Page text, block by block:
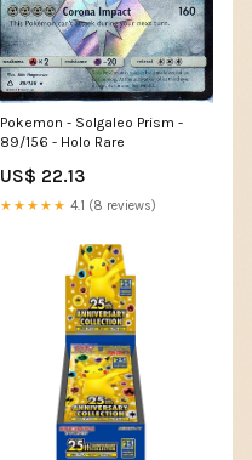
Pokemon - Solgaleo Prism -
89/156 - Holo Rare
US$ 22.13
★★★★★ 4.1 (8 reviews)